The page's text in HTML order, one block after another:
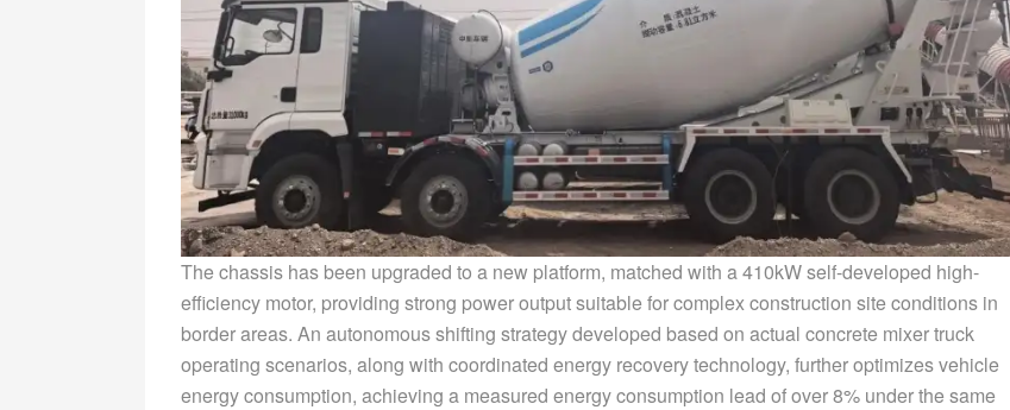
The chassis has been upgraded to a new platform, matched with a 410kW self-developed high-
efficiency motor, providing strong power output suitable for complex construction site conditions in
border areas. An autonomous shifting strategy developed based on actual concrete mixer truck
operating scenarios, along with coordinated energy recovery technology, further optimizes vehicle
energy consumption, achieving a measured energy consumption lead of over 8% under the same